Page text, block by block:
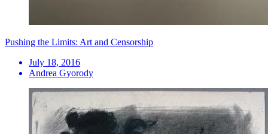
Pushing the Limits: Art and Censorship
July 18, 2016
Andrea Gyorody